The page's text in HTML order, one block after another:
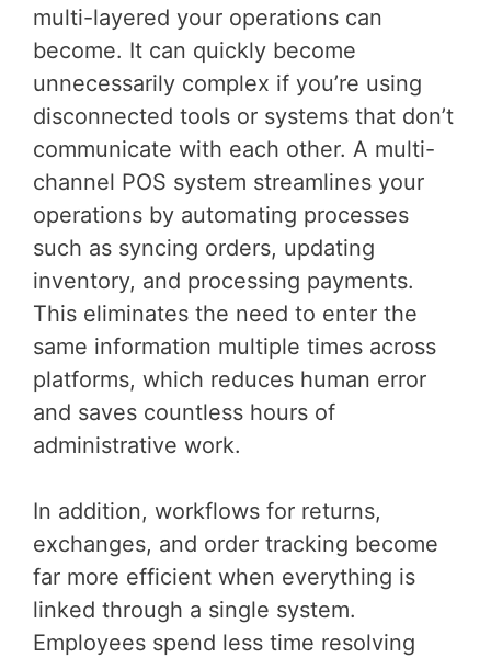
multi-layered your operations can
become. It can quickly become
unnecessarily complex if you’re using
disconnected tools or systems that don’t
communicate with each other. A multi-
channel POS system streamlines your
operations by automating processes
such as syncing orders, updating
inventory, and processing payments.
This eliminates the need to enter the
same information multiple times across
platforms, which reduces human error
and saves countless hours of
administrative work.
In addition, workflows for returns,
exchanges, and order tracking become
far more efficient when everything is
linked through a single system.
Employees spend less time resolving